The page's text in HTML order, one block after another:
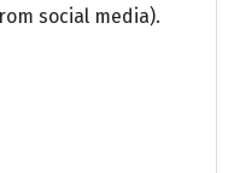
social media).